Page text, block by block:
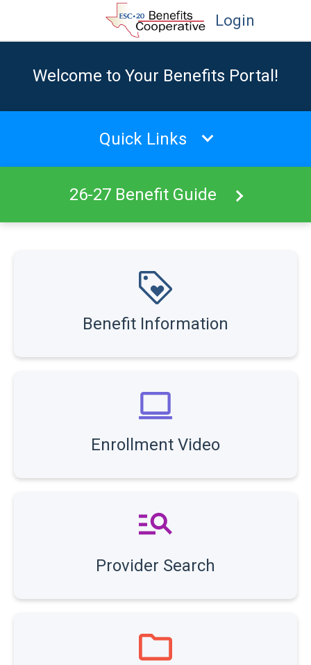
Login
Welcome to Your Benefits Portal!
Quick Links
26-27 Benefit Guide
Benefit Information
Enrollment Video
Provider Search